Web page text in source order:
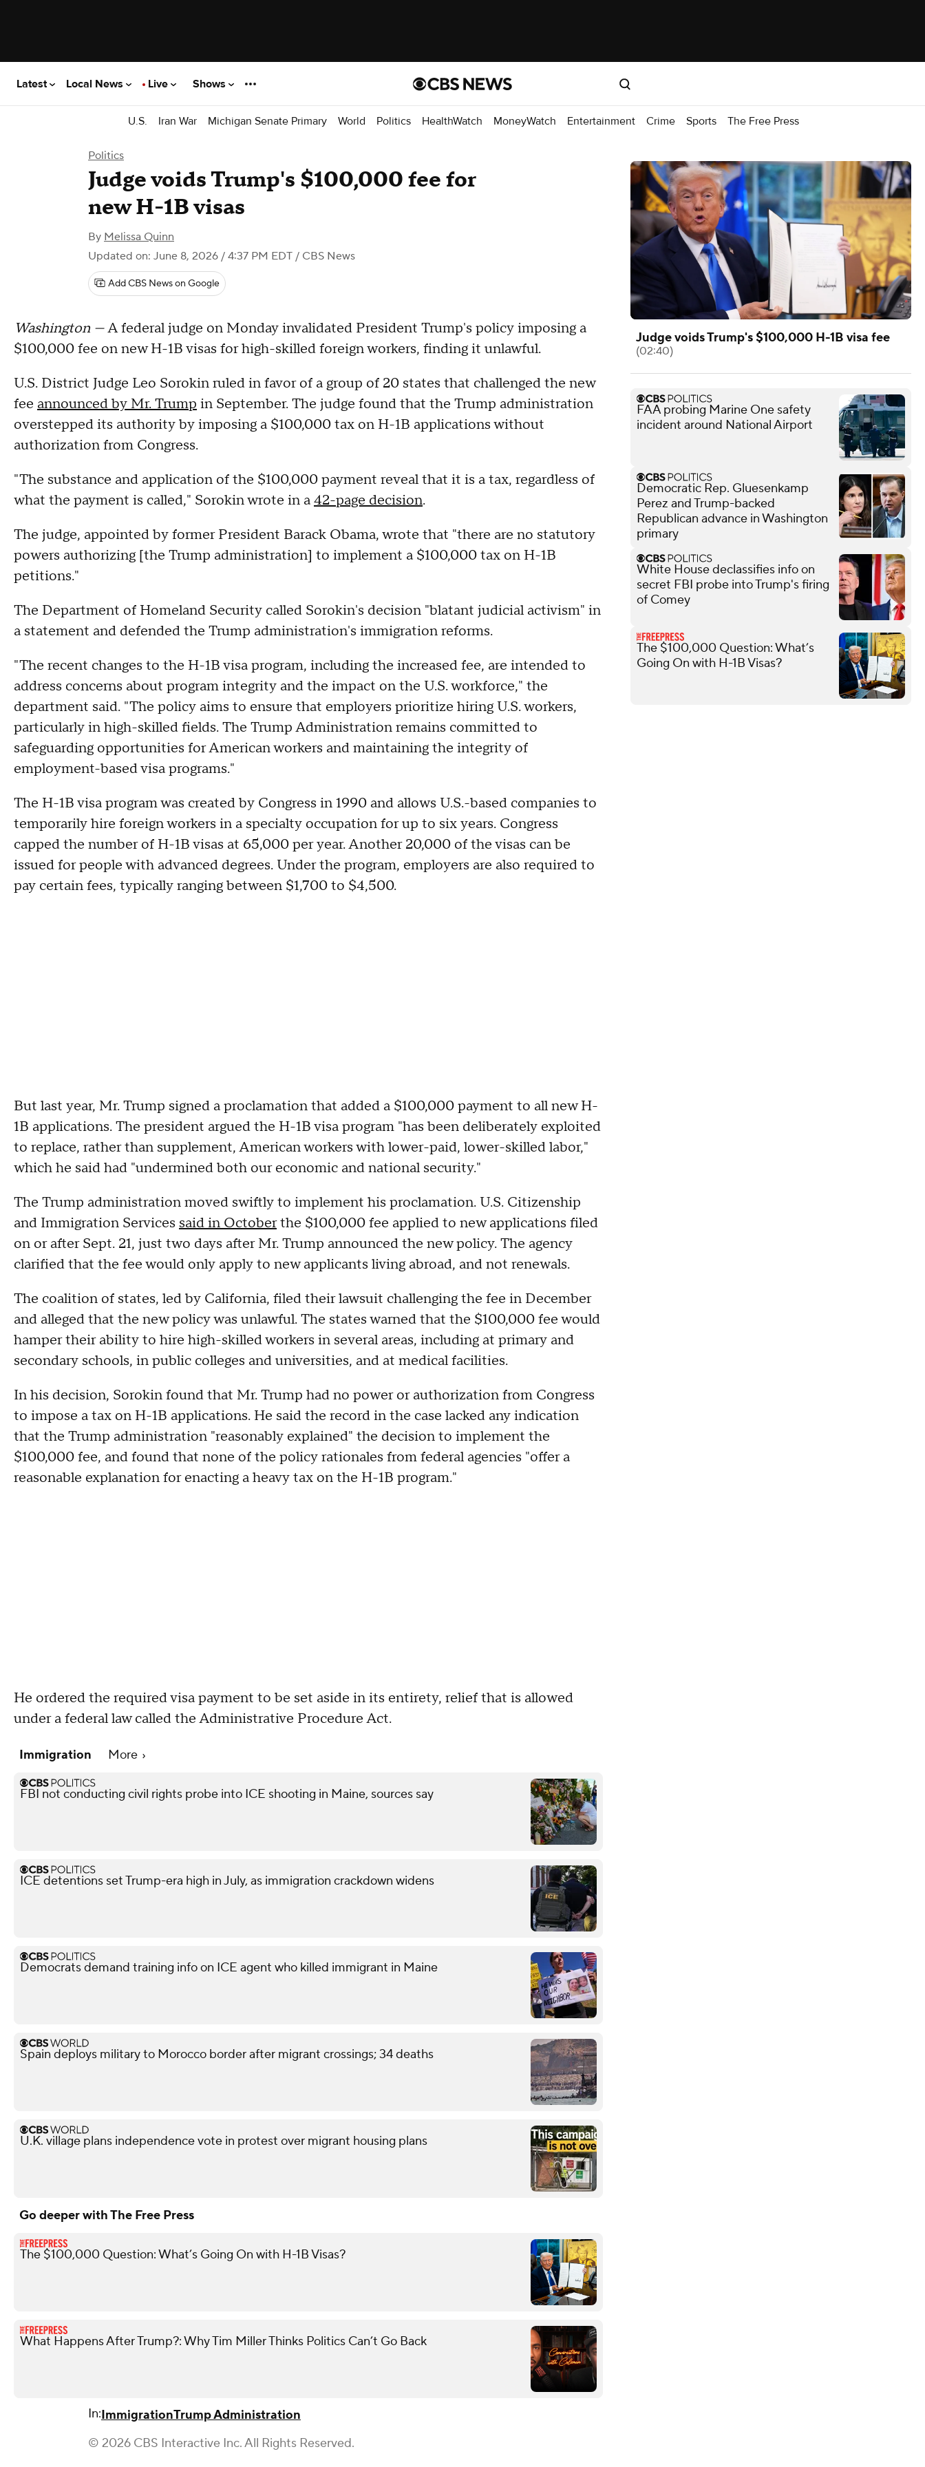
Latest Local News Live Shows
U.S. Iran War Michigan Senate Primary World Politics HealthWatch MoneyWatch Entertainment Crime Sports The Free Press
Politics
Judge voids Trump's $100,000 fee for
new H-1B visas
By Melissa Quinn
Updated on: June 8, 2026 / 4:37 PM EDT / CBS News
Add CBS News on Google
Washington —A federal judge on Monday invalidated President Trump's policy imposing a
$100,000 fee on new H-1B visas for high-skilled foreign workers, finding it unlawful.
U.S. District Judge Leo Sorokin ruled in favor of a group of 20 states that challenged the new
fee announced by Mr. Trump in September. The judge found that the Trump administration
overstepped its authority by imposing a $100,000 tax on H-1B applications without
authorization from Congress.
"The substance and application of the $100,000 payment reveal that it is a tax, regardless of
what the payment is called," Sorokin wrote in a42-page decision.
The judge, appointed by former President Barack Obama, wrote that "there are no statutory
powers authorizing [the Trump administration] to implement a $100,000 tax on H-1B
petitions."
The Department of Homeland Security called Sorokin's decision "blatant judicial activism" in
a statement and defended the Trump administration's immigration reforms.
"The recent changes to the H-1B visa program, including the increased fee, are intended to
address concerns about program integrity and the impact on the U.S. workforce," the
department said. "The policy aims to ensure that employers prioritize hiring U.S. workers,
particularly in high-skilled fields. The Trump Administration remains committed to
safeguarding opportunities for American workers and maintaining the integrity of
employment-based visa programs."
The H-1B visa program was created by Congress in 1990 and allows U.S.-based companies to
temporarily hire foreign workers in a specialty occupation for up to six years. Congress
capped the number of H-1B visas at 65,000 per year. Another 20,000 of the visas can be
issued for people with advanced degrees. Under the program, employers are also required to
pay certain fees, typically ranging between $1,700 to $4,500.
But last year, Mr. Trump signed a proclamation that added a $100,000 payment to all new H-
1B applications. The president argued the H-1B visa program "has been deliberately exploited
to replace, rather than supplement, American workers with lower-paid, lower-skilled labor,"
which he said had "undermined both our economic and national security."
The Trump administration moved swiftly to implement his proclamation. U.S. Citizenship
and Immigration Services said in Octoberthe $100,000 fee applied to new applications filed
on or after Sept. 21, just two days after Mr. Trump announced the new policy. The agency
clarified that the fee would only apply to new applicants living abroad, and not renewals.
The coalition of states, led by California, filed their lawsuit challenging the fee in December
and alleged that the new policy was unlawful. The states warned that the $100,000 fee would
hamper their ability to hire high-skilled workers in several areas, including at primary and
secondary schools, in public colleges and universities, and at medical facilities.
In his decision, Sorokin found that Mr. Trump had no power or authorization from Congress
to impose a tax on H-1B applications. He said the record in the case lacked any indication
that the Trump administration "reasonably explained" the decision to implement the
$100,000 fee, and found that none of the policy rationales from federal agencies "offer a
reasonable explanation for enacting a heavy tax on the H-1B program."
He ordered the required visa payment to be set aside in its entirety, relief that is allowed
under a federal law called the Administrative Procedure Act.
Immigration More
FBI not conducting civil rights probe into ICE shooting in Maine, sources say
ICE detentions set Trump-era high in July, as immigration crackdown widens
Democrats demand training info on ICE agent who killed immigrant in Maine
Spain deploys military to Morocco border after migrant crossings; 34 deaths
U.K. village plans independence vote in protest over migrant housing plans
Go deeper with The Free Press
The $100,000 Question: What’s Going On with H-1B Visas?
What Happens After Trump?: Why Tim Miller Thinks Politics Can’t Go Back
In:ImmigrationTrump Administration
© 2026 CBS Interactive Inc. All Rights Reserved.
Judge voids Trump's $100,000 H-1B visa fee
(02:40)
FAA probing Marine One safety
incident around National Airport
Democratic Rep. Gluesenkamp
Perez and Trump-backed
Republican advance in Washington
primary
White House declassifies info on
secret FBI probe into Trump's firing
of Comey
The $100,000 Question: What’s
Going On with H-1B Visas?